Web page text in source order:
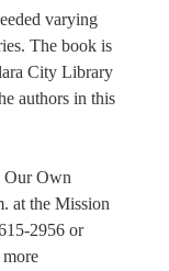
varying
The book is
City Library
authors in this
Our Own
at the Mission
2956 or